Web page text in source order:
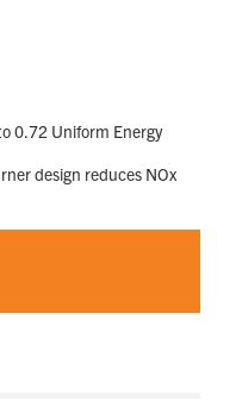
0.72 Uniform Energy
design reduces NOx